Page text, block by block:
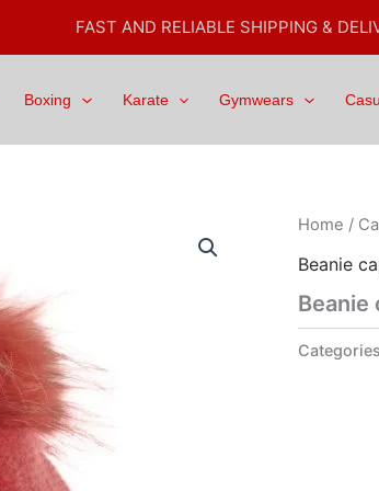
FAST AND RELIABLE SHIPPING &
Boxing Karate Gymwears
Home /
Beanie
Beanie